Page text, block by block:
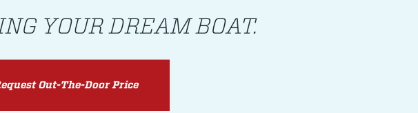
YOUR DREAM BOAT.
Out-The-Door Price